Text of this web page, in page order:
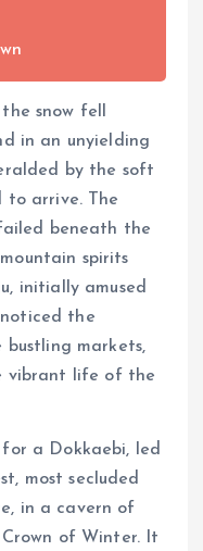
snow fell
in an unyielding
by the soft
to arrive. The
beneath the
spirits
initially amused
noticed the
bustling markets,
vibrant life of the
a Dokkaebi, led
most secluded
in a cavern of
of Winter. It